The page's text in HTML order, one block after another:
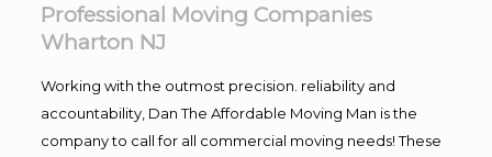
Professional Moving Companies
Wharton NJ
Working with the outmost precision. reliability and
accountability, Dan The Affordable Moving Man is the
company to call for all commercial moving needs! These